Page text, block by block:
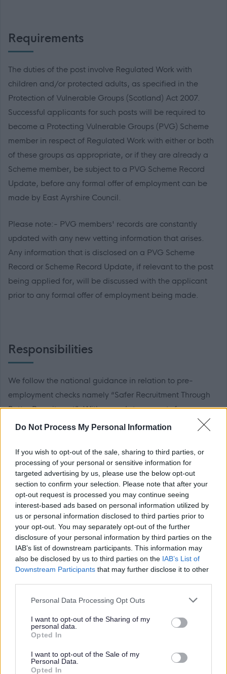
Do Not Process My Personal Information
If you wish to opt-out of the sale, sharing to third parties, or
processing of your personal or sensitive information for
targeted advertising by us, please use the below opt-out
section to confirm your selection. Please note that after your
opt-out request is processed you may continue seeing
interest-based ads based on personal information utilized by
us or personal information disclosed to third parties prior to
your opt-out. You may separately opt-out of the further
disclosure of your personal information by third parties on the
IAB’s list of downstream participants. This information may
also be disclosed by us to third parties on the IAB’s List of
Downstream Participants that may further disclose it to other
Please note that this website/app uses one or more Google
not limited to your visit or usage behaviour. You may click to
grant or deny consent to Google and its third-party tags to
use your data for below specified purposes in below Google
consent section.
Personal Data Processing Opt Outs
I want to opt-out of the Sharing of my
personal data.
Opted In
I want to opt-out of the Sale of my
Personal Data.
Opted In
Requirements
The duties of the post involve Regulated Work with
children and/or protected adults, as specified in the
Protection of Vulnerable Groups (Scotland) Act 2007.
Successful applicants for such posts will be required to
become a Protecting Vulnerable Groups (PVG) Scheme
member in respect of Regulated Work with either or both
of these groups as appropriate, or if they are already a
Scheme member, be subject to a PVG Scheme Record
Update, before any formal offer of employment can be
made by East Ayrshire Council.
Please note:- PVG members' records are constantly
updated with any new vetting information that arises.
Any information that is disclosed on a PVG Scheme
Record or Scheme Record Update, if relevant to the post
being applied for, will be discussed with the applicant
prior to any formal offer of employment being made.
Responsibilities
We follow the national guidance in relation to pre-
employment checks namely “Safer Recruitment Through
Better Recruitment”. With regards to requests for
references and in line with this guidance, during your
minimum of two appropriate and relevant references, one
of which should be from your current or most recent
employer. It is also a requirement that the reference from
your current or most recent employer is from an
appropriate senior manager and it is not a reference from
a former peer operating at the same level.
If you apply for this post, please add the following email
address to your safe sender list to ensure that any